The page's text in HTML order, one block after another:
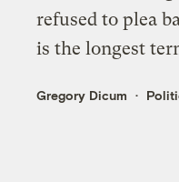
refused to plea
is the longest
Gregory Dicum